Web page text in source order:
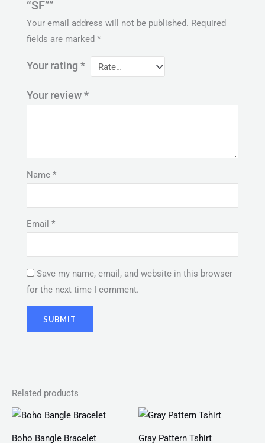
“SF””
Your email address will not be published. Required
fields are marked*
Your rating*
Your review*
Name*
Email*
Save my name, email, and website in this browser
for the next time I comment.
Related products
Boho Bangle Bracelet
Price
Gray Pattern Tshirt
Price
₨ 30